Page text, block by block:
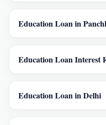
Education Loan in
Education Loan Interest
Education Loan in Delhi